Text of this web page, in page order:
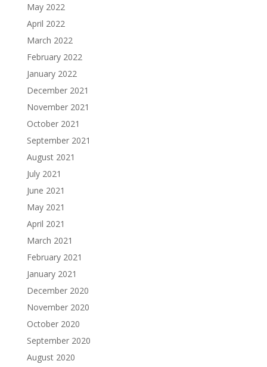
May 2022
April 2022
March 2022
February 2022
January 2022
December 2021
November 2021
October 2021
September 2021
August 2021
July 2021
June 2021
May 2021
April 2021
March 2021
February 2021
January 2021
December 2020
November 2020
October 2020
September 2020
August 2020